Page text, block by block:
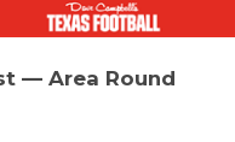
— Area Round